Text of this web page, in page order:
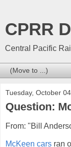
CPRR
Central Pacific
Tuesday, October
Question:
From: "Bill
McKeen cars ran